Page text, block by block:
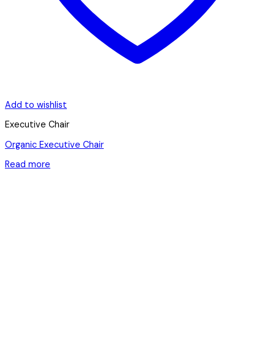
Add to wishlist
Executive Chair
Organic Executive Chair
Read more